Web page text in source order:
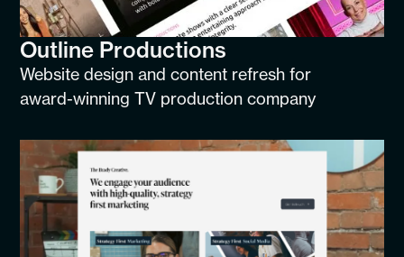
Outline Productions
Website design and content refresh for
award-winning TV production company